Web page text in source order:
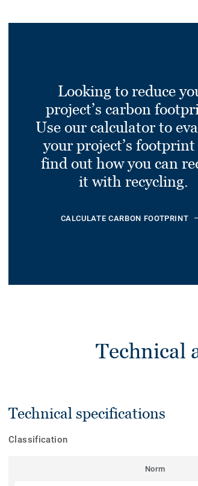
Looking to reduce
project’s carbon
Use our calculator to
your project’s footprint
find out how you can
it with recycling.
CALCULATE CARBON FOOTPRINT
Technical
Technical specifications
Classification
Norm